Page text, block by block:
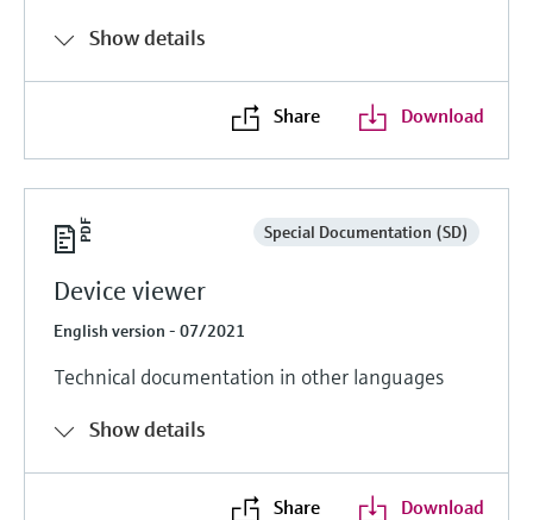
Show details
Share Download
Special Documentation (SD)
Device viewer
English version - 07/2021
Technical documentation in other languages
Show details
Share Download